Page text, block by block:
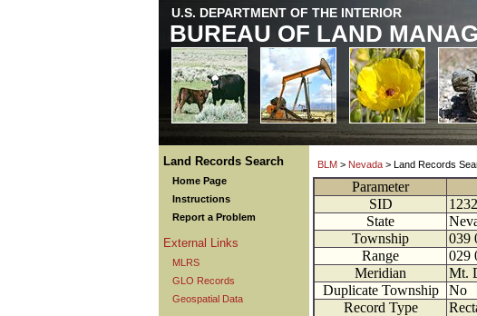
U.S. DEPARTMENT OF THE INTERIOR
BUREAU OF LAND
Land Records Search
Home Page
Instructions
Report a Problem
External Links
MLRS
GLO Records
Geospatial Data
BLM > Nevada > Land Records
Parameter
SID
1232
State
Township
039
Range
029
Meridian
Mt.
Duplicate Township
No
Record Type